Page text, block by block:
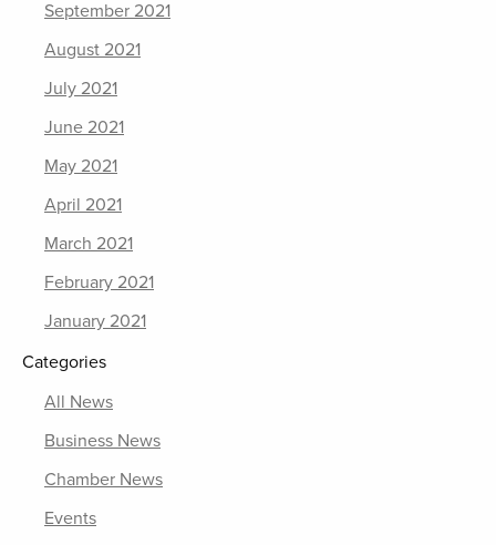
September 2021
August 2021
July 2021
June 2021
May 2021
April 2021
March 2021
February 2021
January 2021
Categories
All News
Business News
Chamber News
Events